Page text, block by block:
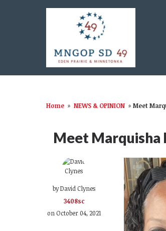
Home » NEWS & OPINION » Meet
Meet Marquisha
byDavid Clynes
3408sc
on October 04, 2021